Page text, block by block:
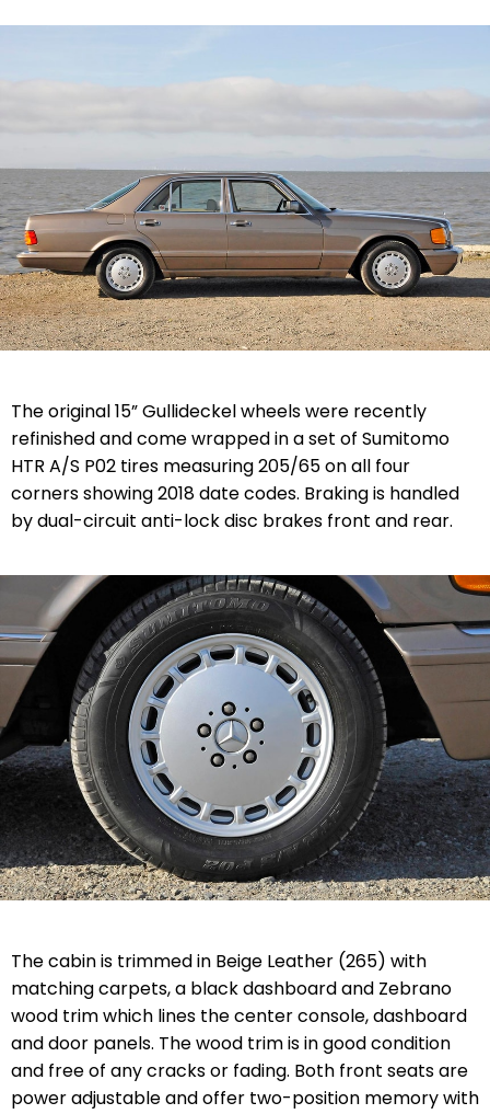
The original 15” Gullideckel wheels were recently
refinished and come wrapped in a set of Sumitomo
HTR A/S P02 tires measuring 205/65 on all four
corners showing 2018 date codes. Braking is handled
by dual-circuit anti-lock disc brakes front and rear.
The cabin is trimmed in Beige Leather (265) with
matching carpets, a black dashboard and Zebrano
wood trim which lines the center console, dashboard
and door panels. The wood trim is in good condition
and free of any cracks or fading. Both front seats are
power adjustable and offer two-position memory with